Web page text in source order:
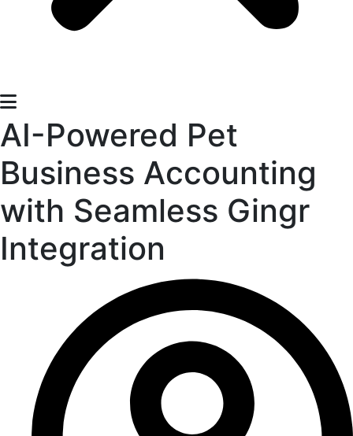
AI-Powered Pet
Business Accounting
with Seamless Gingr
Integration